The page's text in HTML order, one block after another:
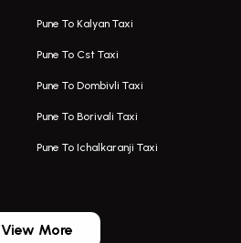
Bus On Rent In Dehu
Pune To Kalyan Taxi
Pune To Cst Taxi
Pune To Dombivli Taxi
Pune To Borivali Taxi
Pune To Ichalkaranji Taxi
View More